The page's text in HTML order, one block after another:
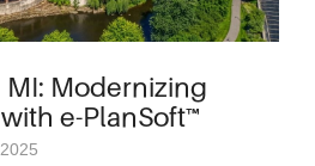
MI: Modernizing
e-PlanSoft™